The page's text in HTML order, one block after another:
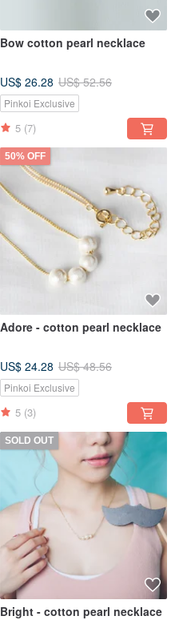
Bow cotton pearl necklace
US$ 26.28 US$ 52.56
Pinkoi Exclusive
5 (7)
50% OFF
Adore - cotton pearl necklace
US$ 24.28 US$ 48.56
Pinkoi Exclusive
5 (3)
SOLD OUT
Bright - cotton pearl necklace